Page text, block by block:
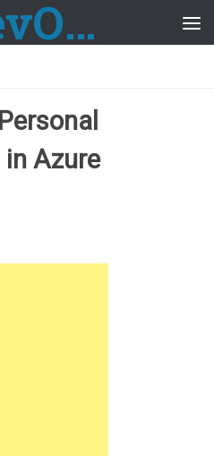
AzureDevOps Guide
Azure